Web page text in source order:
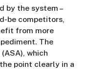
by the system –
be competitors,
from more
The
which
point clearly in a